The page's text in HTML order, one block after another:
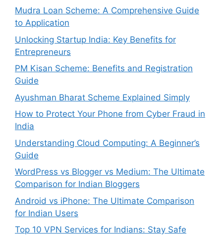
Mudra Loan Scheme: A Comprehensive Guide
to Application
Unlocking Startup India: Key Benefits for
Entrepreneurs
PM Kisan Scheme: Benefits and Registration
Guide
Ayushman Bharat Scheme Explained Simply
How to Protect Your Phone from Cyber Fraud in
India
Understanding Cloud Computing: A Beginner’s
Guide
WordPress vs Blogger vs Medium: The Ultimate
Comparison for Indian Bloggers
Android vs iPhone: The Ultimate Comparison
for Indian Users
Top 10 VPN Services for Indians: Stay Safe